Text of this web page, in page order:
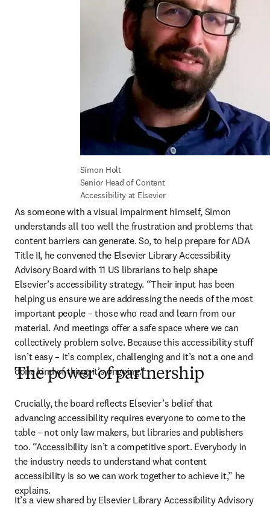
Simon Holt
Senior Head of Content
Accessibility at Elsevier
As someone with a visual impairment himself, Simon
understands all too well the frustration and problems that
content barriers can generate. So, to help prepare for ADA
Title II, he convened the Elsevier Library Accessibility
Advisory Board with 11 US librarians to help shape
Elsevier’s accessibility strategy. “Their input has been
helping us ensure we are addressing the needs of the most
important people – those who read and learn from our
material. And meetings offer a safe space where we can
collectively problem solve. Because this accessibility stuff
isn’t easy – it’s complex, challenging and it’s not a one and
done kind of thing; it’s ongoing.”
The power of partnership
Crucially, the board reflects Elsevier’s belief that
advancing accessibility requires everyone to come to the
table – not only law makers, but libraries and publishers
too. “Accessibility isn’t a competitive sport. Everybody in
the industry needs to understand what content
accessibility is so we can work together to achieve it,” he
explains.
It’s a view shared by Elsevier Library Accessibility Advisory